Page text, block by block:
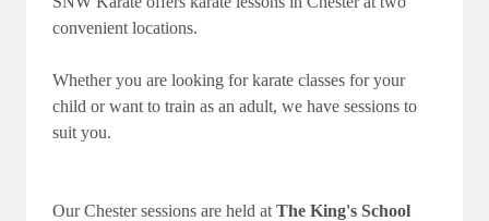
convenient locations.
Whether you are looking for karate classes for your
child or want to train as an adult, we have sessions to
suit you.
Our Chester sessions are held at The King's School